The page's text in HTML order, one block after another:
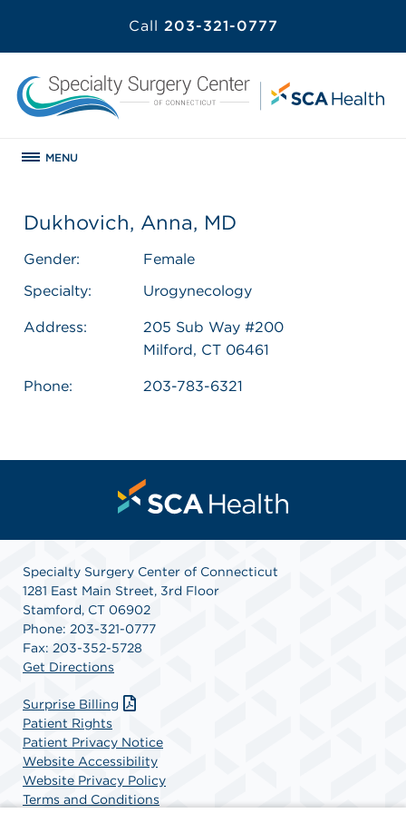
Call 203-321-0777
MENU
Dukhovich, Anna, MD
Gender:
Female
Specialty:
Urogynecology
Address:
205 Sub Way #200
Milford, CT 06461
Phone: 203-783-6321
Specialty Surgery Center of Connecticut
1281 East Main Street, 3rd Floor
Stamford, CT 06902
Phone: 203-321-0777
Fax: 203-352-5728
Get Directions
Surprise Billing
Patient Rights
Patient Privacy Notice
Website Accessibility
Website Privacy Policy
Terms and Conditions